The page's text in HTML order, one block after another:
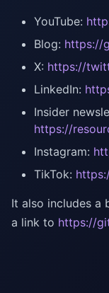
YouTube:
Blog: https://
X: https://
LinkedIn:
Insider
https://
Instagram:
TikTok:
It also includes a
a link to https://